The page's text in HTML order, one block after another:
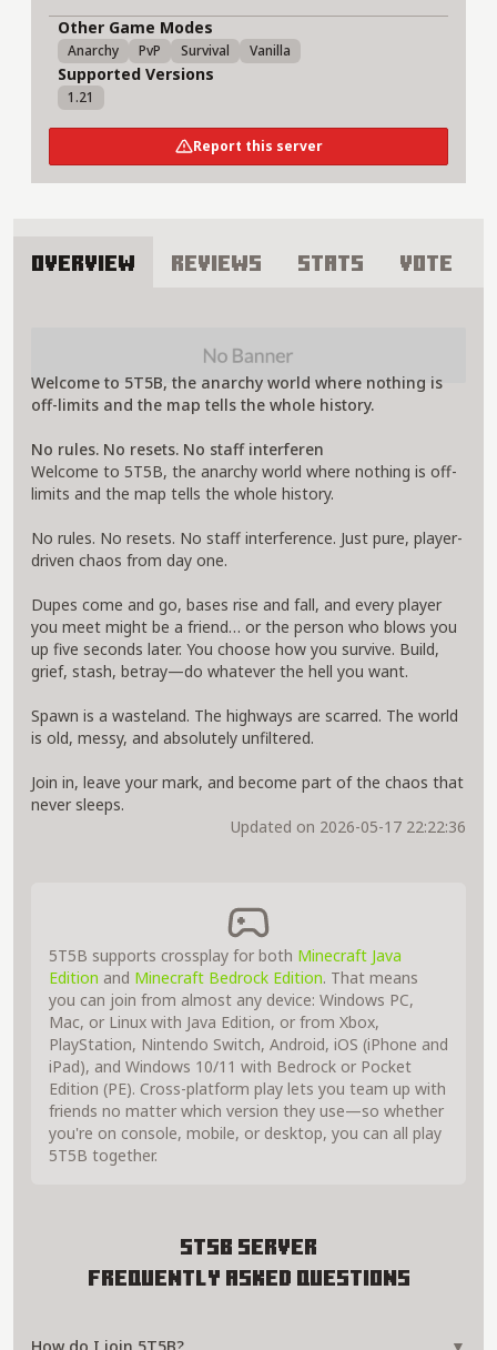
Other Game Modes
Anarchy PvP Survival Vanilla
Supported Versions
1.21
Report this server
Overview Reviews Stats Vote
Welcome to 5T5B, the anarchy world where nothing is
off-limits and the map tells the whole history.
No rules. No resets. No staff interferen
Welcome to 5T5B, the anarchy world where nothing is off-
limits and the map tells the whole history.
No rules. No resets. No staff interference. Just pure, player-
driven chaos from day one.
Dupes come and go, bases rise and fall, and every player
you meet might be a friend… or the person who blows you
up five seconds later. You choose how you survive. Build,
grief, stash, betray—do whatever the hell you want.
Spawn is a wasteland. The highways are scarred. The world
is old, messy, and absolutely unfiltered.
Join in, leave your mark, and become part of the chaos that
never sleeps.
Updated on 2026-05-17 22:22:36
5T5B supports crossplay for both Minecraft Java
Edition and Minecraft Bedrock Edition. That means
you can join from almost any device: Windows PC,
Mac, or Linux with Java Edition, or from Xbox,
PlayStation, Nintendo Switch, Android, iOS (iPhone and
iPad), and Windows 10/11 with Bedrock or Pocket
Edition (PE). Cross-platform play lets you team up with
friends no matter which version they use—so whether
you're on console, mobile, or desktop, you can all play
5T5B together.
5T5B Server
Frequently Asked Questions